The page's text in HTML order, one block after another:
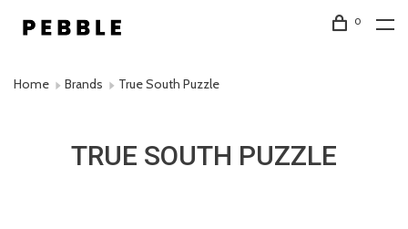
0
Home Brands True South Puzzle
TRUE SOUTH PUZZLE